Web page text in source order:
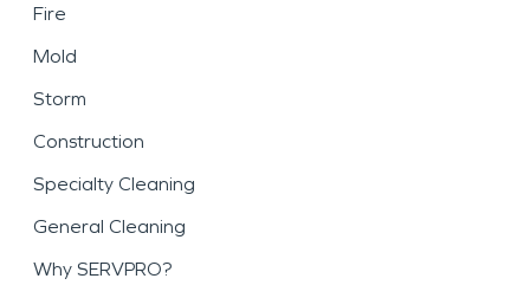
Fire
Mold
Storm
Construction
Specialty Cleaning
General Cleaning
Why SERVPRO?